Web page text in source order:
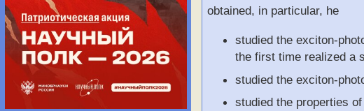
obtained, in particular, he
studied the exciton-
the first time realized a
studied the exciton-
studied the properties